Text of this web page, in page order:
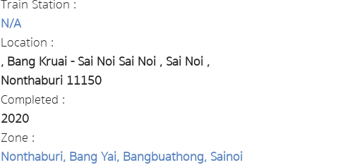
Train Station :
N/A
Location :
, Bang Kruai - Sai Noi Sai Noi , Sai Noi ,
Nonthaburi 11150
Completed :
2020
Zone :
Nonthaburi, Bang Yai, Bangbuathong, Sainoi